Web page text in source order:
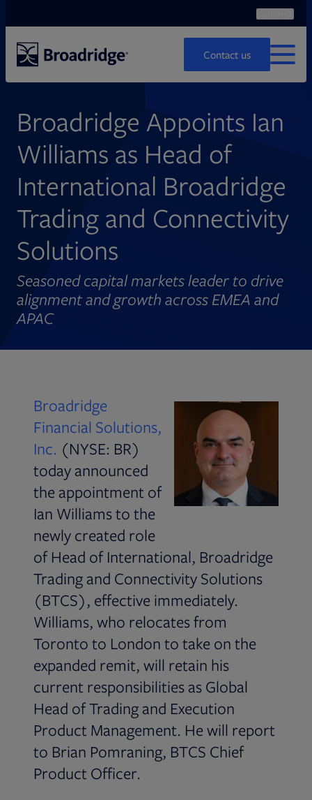
Contact us
MENU
Broadridge Appoints Ian
Williams as Head of
International Broadridge
Trading and Connectivity
Solutions
Seasoned capital markets leader to drive
alignment and growth across EMEA and
APAC
Broadridge
Financial Solutions,
Inc. (NYSE: BR)
today announced
the appointment of
Ian Williams to the
newly created role
of Head of International, Broadridge
Trading and Connectivity Solutions
(BTCS), effective immediately.
Williams, who relocates from
Toronto to London to take on the
expanded remit, will retain his
current responsibilities as Global
Head of Trading and Execution
Product Management. He will report
to Brian Pomraning, BTCS Chief
Product Officer.